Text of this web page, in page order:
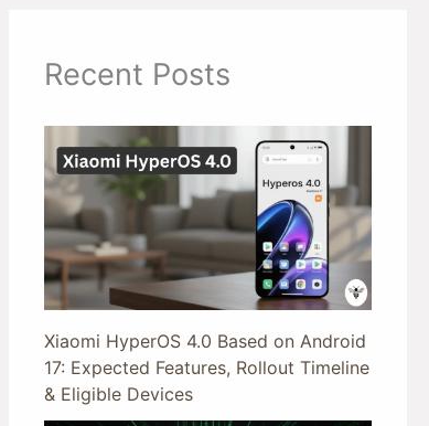
Recent Posts
Xiaomi HyperOS 4.0 Based on Android
17: Expected Features, Rollout Timeline
& Eligible Devices